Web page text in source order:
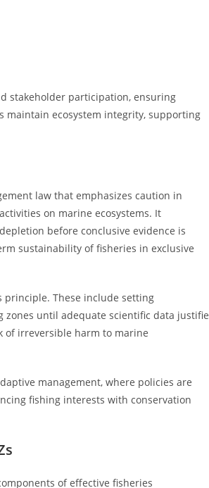
stakeholder participation, ensuring
maintain ecosystem integrity, supporting
law that emphasizes caution in
on marine ecosystems. It
before conclusive evidence is
sustainability of fisheries in exclusive
principle. These include setting
zones until adequate scientific data
of irreversible harm to marine
management, where policies are
fishing interests with conservation
of effective fisheries